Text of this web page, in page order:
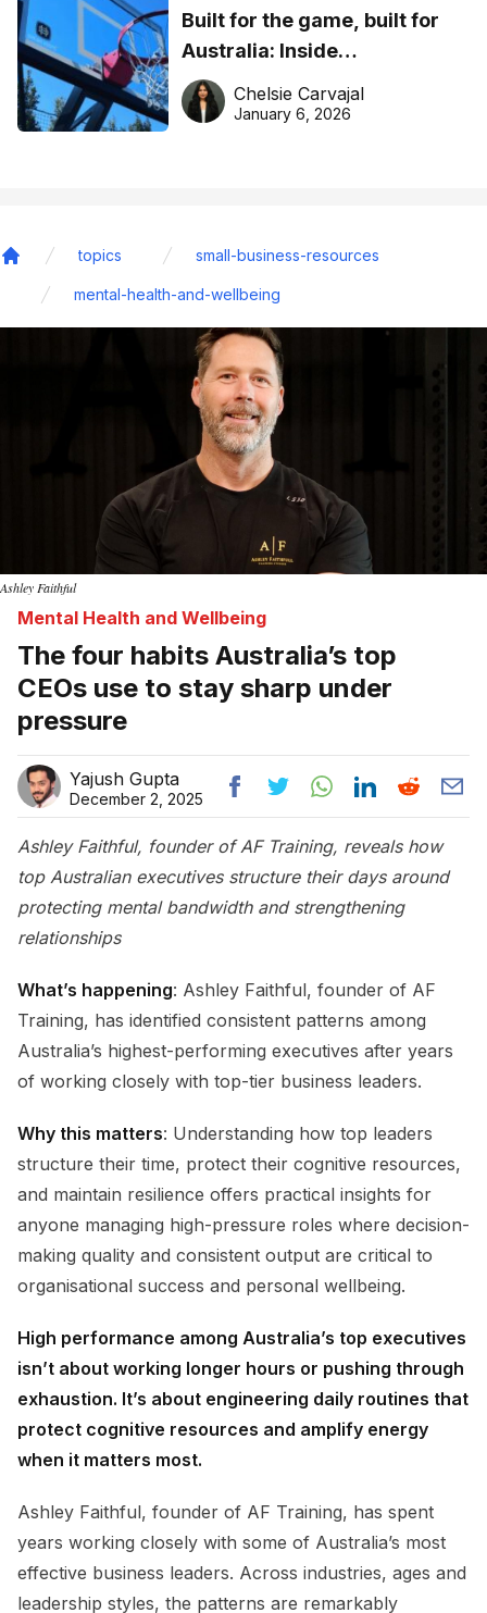
Built for the game, built for
Australia: Inside
DreamHoops’ craft of
basketball excellence
Chelsie Carvajal
January 6, 2026
topics small-business-resources
mental-health-and-wellbeing
Ashley Faithful
Mental Health and Wellbeing
The four habits Australia’s top
CEOs use to stay sharp under
pressure
Yajush Gupta
December 2, 2025
Ashley Faithful, founder of AF Training, reveals how
top Australian executives structure their days around
protecting mental bandwidth and strengthening
relationships
What’s happening: Ashley Faithful, founder of AF
Training, has identified consistent patterns among
Australia’s highest-performing executives after years
of working closely with top-tier business leaders.
Why this matters: Understanding how top leaders
structure their time, protect their cognitive resources,
and maintain resilience offers practical insights for
anyone managing high-pressure roles where decision-
making quality and consistent output are critical to
organisational success and personal wellbeing.
High performance among Australia’s top executives
isn’t about working longer hours or pushing through
exhaustion. It’s about engineering daily routines that
protect cognitive resources and amplify energy
when it matters most.
Ashley Faithful, founder of AF Training, has spent
years working closely with some of Australia’s most
effective business leaders. Across industries, ages and
leadership styles, the patterns are remarkably